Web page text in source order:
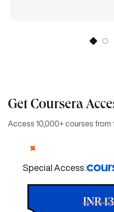
Get Coursera
Access 10,000+ courses from
Special Access :
INR